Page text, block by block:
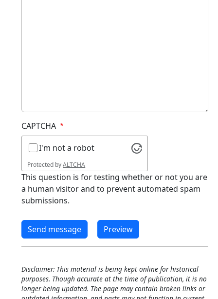
CAPTCHA
I'm not a robot
Protected byALTCHA
This question is for testing whether or not you are
a human visitor and to prevent automated spam
submissions.
Disclaimer: This material is being kept online for historical
purposes. Though accurate at the time of publication, it is no
longer being updated. The page may contain broken links or